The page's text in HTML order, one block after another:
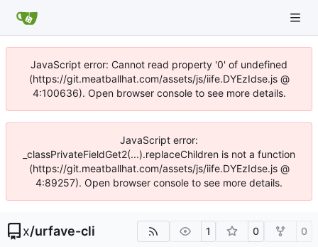
JavaScript error: Cannot read property '0' of undefined
(https://git.meatballhat.com/assets/js/iife.DYEzIdse.js @
4:100636). Open browser console to see more details.
JavaScript error:
_classPrivateFieldGet2(...).replaceChildren is not a function
(https://git.meatballhat.com/assets/js/iife.DYEzIdse.js @
4:89257). Open browser console to see more details.
x/urfave-cli 1 0 0